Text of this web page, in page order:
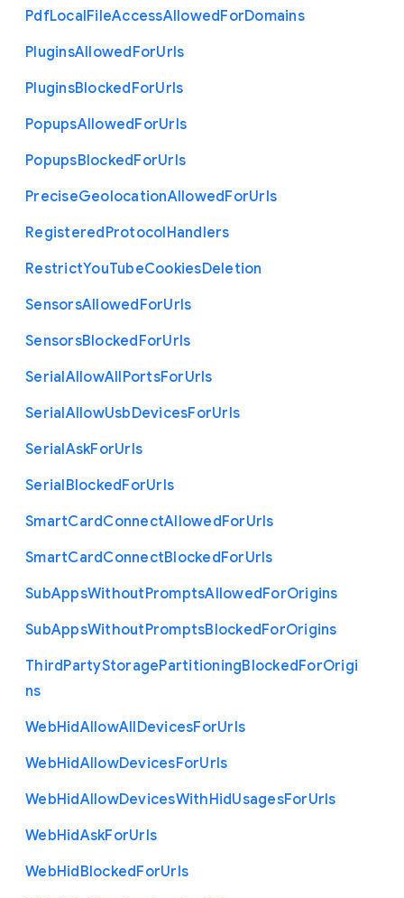
PdfLocalFileAccessAllowedForDomains
PluginsAllowedForUrls
PluginsBlockedForUrls
PopupsAllowedForUrls
PopupsBlockedForUrls
PreciseGeolocationAllowedForUrls
RegisteredProtocolHandlers
RestrictYouTubeCookiesDeletion
SensorsAllowedForUrls
SensorsBlockedForUrls
SerialAllowAllPortsForUrls
SerialAllowUsbDevicesForUrls
SerialAskForUrls
SerialBlockedForUrls
SmartCardConnectAllowedForUrls
SmartCardConnectBlockedForUrls
SubAppsWithoutPromptsAllowedForOrigins
SubAppsWithoutPromptsBlockedForOrigins
ThirdPartyStoragePartitioningBlockedForOrigi
ns
WebHidAllowAllDevicesForUrls
WebHidAllowDevicesForUrls
WebHidAllowDevicesWithHidUsagesForUrls
WebHidAskForUrls
WebHidBlockedForUrls